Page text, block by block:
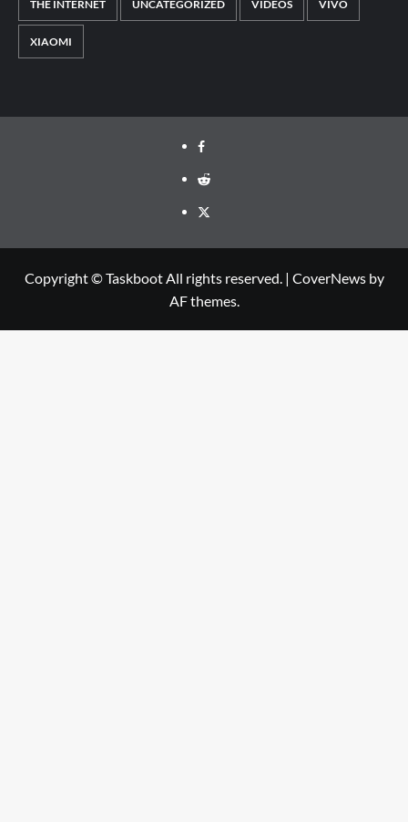
THE INTERNET UNCATEGORIZED VIDEOS VIVO
XIAOMI
Facebook
Reddit
Twitter
Copyright © Taskboot All rights reserved. | CoverNewsby
AF themes.